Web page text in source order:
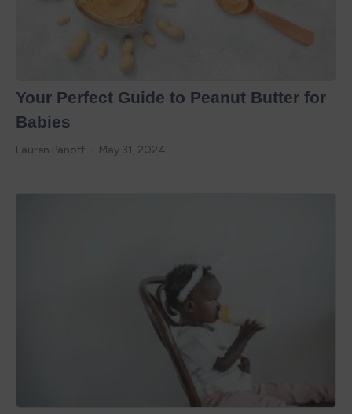
Your Perfect Guide to Peanut Butter for
Babies
Lauren Panoff May 31, 2024